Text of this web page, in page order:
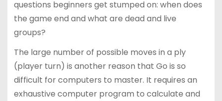
questions beginners get stumped on: when does
the game end and what are dead and live
groups?
The large number of possible moves in a ply
(player turn) is another reason that Go is so
difficult for computers to master. It requires an
exhaustive computer program to calculate and